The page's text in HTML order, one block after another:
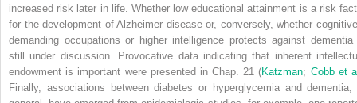
increased risk later in life. Whether low educational attainment is a risk
for the development of Alzheimer disease or, conversely, whether
demanding occupations or higher intelligence protects against dementia
still under discussion. Provocative data indicating that inherent
endowment is important were presented in Chap. 21 (Katzman; Cobb et
Finally, associations between diabetes or hyperglycemia and dementia,